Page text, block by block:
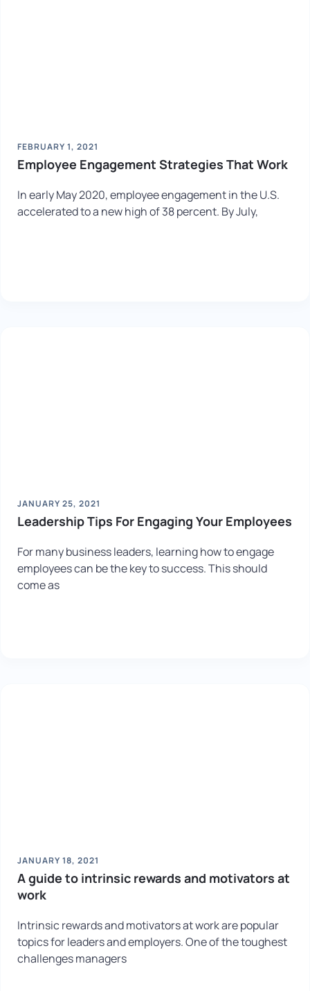
FEBRUARY 1, 2021
Employee Engagement Strategies That Work
In early May 2020, employee engagement in the U.S.
accelerated to a new high of 38 percent. By July,
JANUARY 25, 2021
Leadership Tips For Engaging Your Employees
For many business leaders, learning how to engage
employees can be the key to success. This should
come as
JANUARY 18, 2021
A guide to intrinsic rewards and motivators at
work
Intrinsic rewards and motivators at work are popular
topics for leaders and employers. One of the toughest
challenges managers